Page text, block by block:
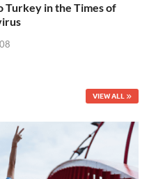
Turkey in the Times of
VIEW ALL